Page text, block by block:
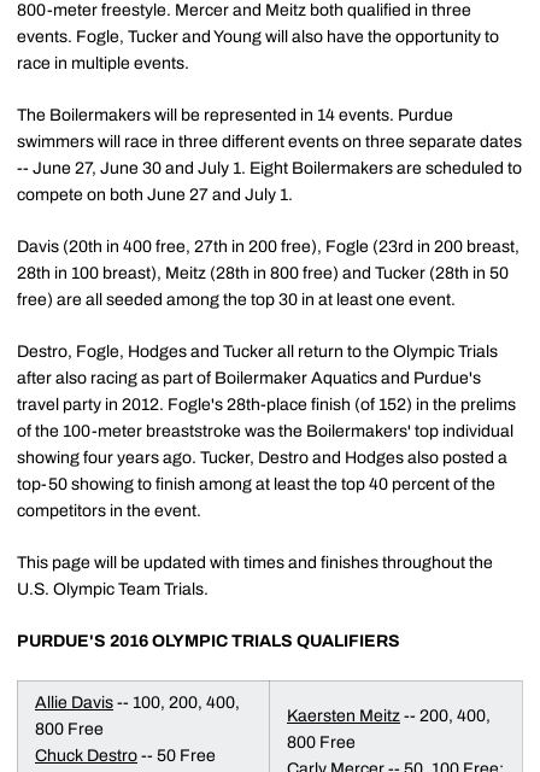
800-meter freestyle. Mercer and Meitz both qualified in three
events. Fogle, Tucker and Young will also have the opportunity to
race in multiple events.
The Boilermakers will be represented in 14 events. Purdue
swimmers will race in three different events on three separate dates
-- June 27, June 30 and July 1. Eight Boilermakers are scheduled to
compete on both June 27 and July 1.
Davis (20th in 400 free, 27th in 200 free), Fogle (23rd in 200 breast,
28th in 100 breast), Meitz (28th in 800 free) and Tucker (28th in 50
free) are all seeded among the top 30 in at least one event.
Destro, Fogle, Hodges and Tucker all return to the Olympic Trials
after also racing as part of Boilermaker Aquatics and Purdue's
travel party in 2012. Fogle's 28th-place finish (of 152) in the prelims
of the 100-meter breaststroke was the Boilermakers' top individual
showing four years ago. Tucker, Destro and Hodges also posted a
top-50 showing to finish among at least the top 40 percent of the
competitors in the event.
This page will be updated with times and finishes throughout the
U.S. Olympic Team Trials.
PURDUE'S 2016 OLYMPIC TRIALS QUALIFIERS
Allie Davis -- 100, 200, 400,
800 Free
Chuck Destro -- 50 Free
Kaersten Meitz -- 200, 400,
800 Free